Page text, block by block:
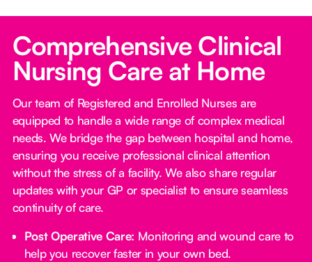
Comprehensive Clinical
Nursing Care at Home
Our team of Registered and Enrolled Nurses are
equipped to handle a wide range of complex medical
needs. We bridge the gap between hospital and home,
ensuring you receive professional clinical attention
without the stress of a facility. We also share regular
updates with your GP or specialist to ensure seamless
continuity of care.
Post Operative Care: Monitoring and wound care to
help you recover faster in your own bed.